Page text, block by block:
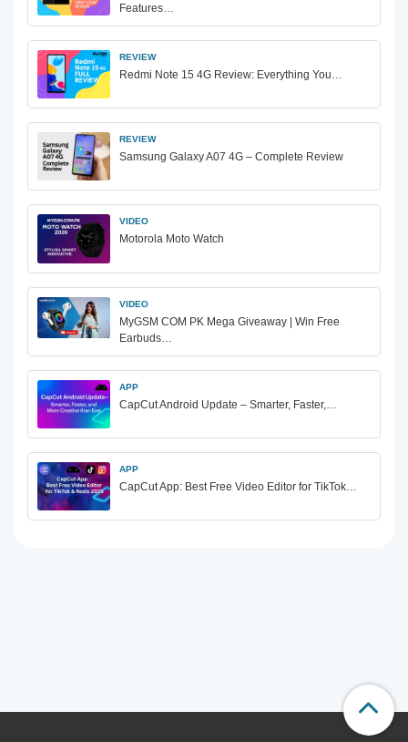
Features…
REVIEW
Redmi Note 15 4G Review: Everything You…
REVIEW
Samsung Galaxy A07 4G – Complete Review
VIDEO
Motorola Moto Watch
VIDEO
MyGSM COM PK Mega Giveaway | Win Free
Earbuds…
APP
CapCut Android Update – Smarter, Faster,…
APP
CapCut App: Best Free Video Editor for TikTok…